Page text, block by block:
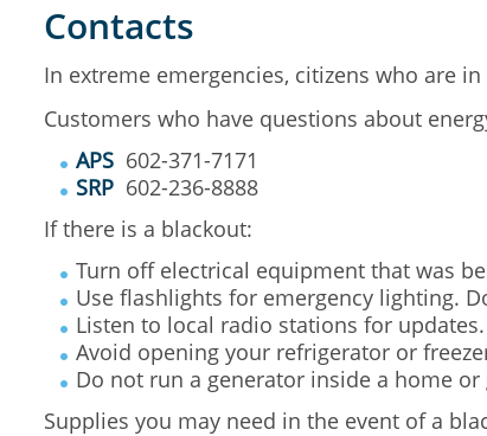
Contacts
In extreme emergencies, citizens who are
Customers who have questions about
APS 602-371-7171
SRP 602-236-8888
If there is a blackout:
Turn off electrical equipment that was
Use flashlights for emergency lighting.
Listen to local radio stations for updates.
Avoid opening your refrigerator or
Do not run a generator inside a home or
Supplies you may need in the event of a